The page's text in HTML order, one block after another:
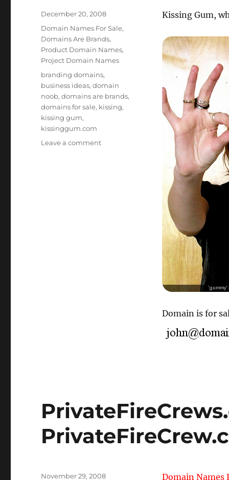
Kissing Gum,
Domain is for
Posted
December 20, 2008
Categories
Domain Names For Sale,
Domains Are Brands,
Product Domain Names,
Project Domain Names
Tags
branding domains,
business ideas,domain
noob,domains are brands,
domains for sale, kissing,
kissing gum,
kissinggum.com
Leave a commenton
Domain Names
Posted
November 29, 2008